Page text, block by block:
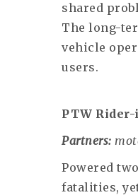
shared
The long-
vehicle
users.
PTW
Partners:
Powered
fatalities,